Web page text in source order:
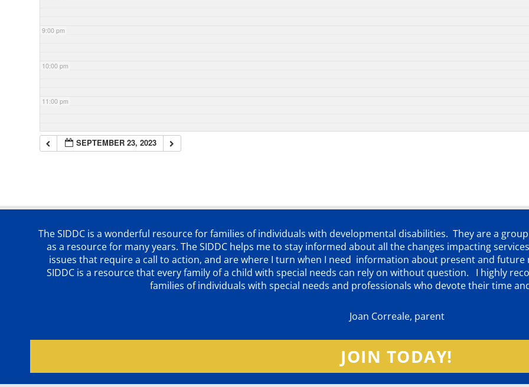
9:00 pm
10:00 pm
11:00 pm
SEPTEMBER 23, 2023
The SIDDC is a wonderful resource for families of individuals with developmental disabilities. They are a
as a resource for many years. The SIDDC helps me to stay informed about all the changes impacting
issues that require a call to action, and are where I turn when I need information about present and
SIDDC is a resource that every family of a child with special needs can rely on without question. I highly
families of individuals with special needs and professionals who devote their time
Joan Correale, parent
JOIN TODAY!